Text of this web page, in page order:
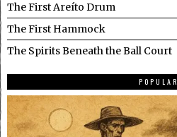
The First Areíto Drum
The First Hammock
The Spirits Beneath the Ball Court
POPULAR